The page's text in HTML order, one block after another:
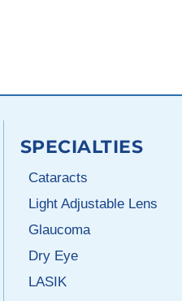
SPECIALTIES
Cataracts
Light Adjustable Lens
Glaucoma
Dry Eye
LASIK